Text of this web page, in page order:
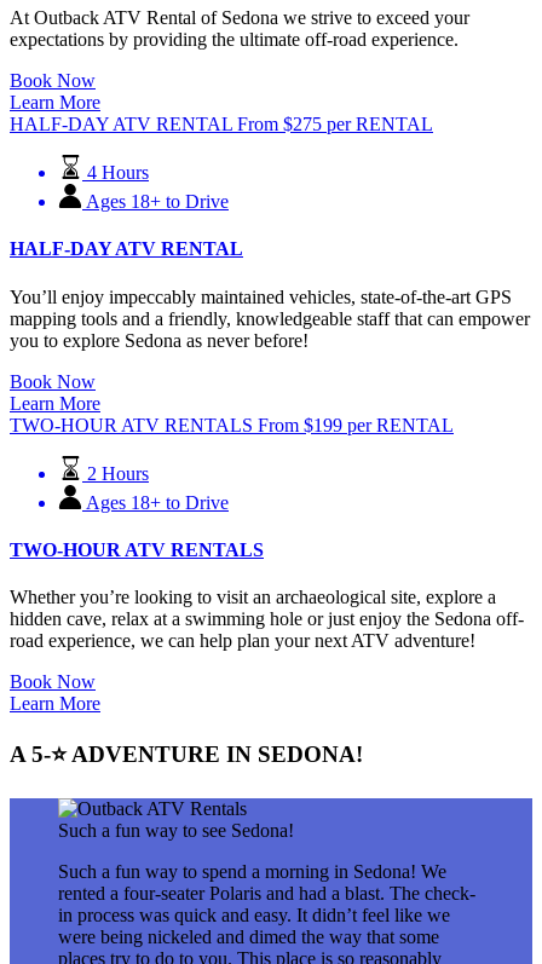
At Outback ATV Rental of Sedona we strive to exceed your
expectations by providing the ultimate off-road experience.
Book Now
Learn More
HALF-DAY ATV RENTAL From $275 per RENTAL
4 Hours
Ages 18+ to Drive
HALF-DAY ATV RENTAL
You’ll enjoy impeccably maintained vehicles, state-of-the-art GPS
mapping tools and a friendly, knowledgeable staff that can empower
you to explore Sedona as never before!
Book Now
Learn More
TWO-HOUR ATV RENTALS From $199 per RENTAL
2 Hours
Ages 18+ to Drive
TWO-HOUR ATV RENTALS
Whether you’re looking to visit an archaeological site, explore a
hidden cave, relax at a swimming hole or just enjoy the Sedona off-
road experience, we can help plan your next ATV adventure!
Book Now
Learn More
A 5-⭐ ADVENTURE IN SEDONA!
Such a fun way to see Sedona!
Such a fun way to spend a morning in Sedona! We
rented a four-seater Polaris and had a blast. The check-
in process was quick and easy. It didn’t feel like we
were being nickeled and dimed the way that some
places try to do to you. This place is so reasonably